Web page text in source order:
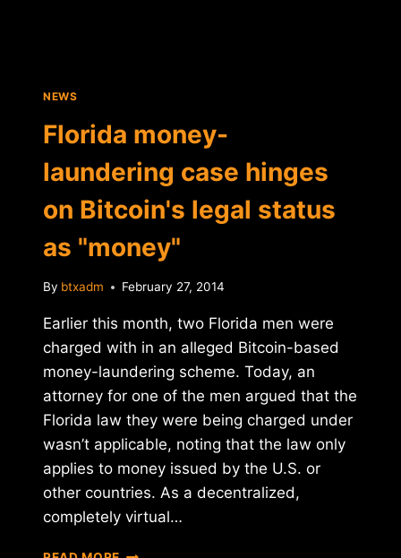
NEWS
Florida money-
laundering case hinges
on Bitcoin's legal status
as "money"
By btxadm February 27, 2014
Earlier this month, two Florida men were
charged with in an alleged Bitcoin-based
money-laundering scheme. Today, an
attorney for one of the men argued that the
Florida law they were being charged under
wasn’t applicable, noting that the law only
applies to money issued by the U.S. or
other countries. As a decentralized,
completely virtual…
FLORIDA